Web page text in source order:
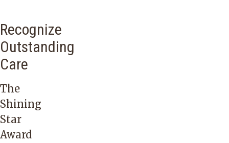
Recognize
Outstanding
Care
The
Shining
Star
Award